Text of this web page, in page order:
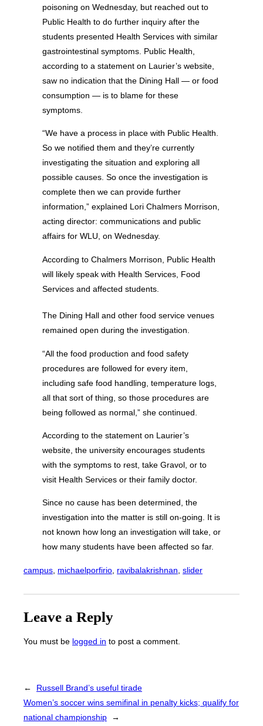
poisoning on Wednesday, but reached out to
Public Health to do further inquiry after the
students presented Health Services with similar
gastrointestinal symptoms. Public Health,
according to a statement on Laurier’s website,
saw no indication that the Dining Hall — or food
consumption — is to blame for these
symptoms.
“We have a process in place with Public Health.
So we notified them and they’re currently
investigating the situation and exploring all
possible causes. So once the investigation is
complete then we can provide further
information,” explained Lori Chalmers Morrison,
acting director: communications and public
affairs for WLU, on Wednesday.
According to Chalmers Morrison, Public Health
will likely speak with Health Services, Food
Services and affected students.
The Dining Hall and other food service venues
remained open during the investigation.
“All the food production and food safety
procedures are followed for every item,
including safe food handling, temperature logs,
all that sort of thing, so those procedures are
being followed as normal,” she continued.
According to the statement on Laurier’s
website, the university encourages students
with the symptoms to rest, take Gravol, or to
visit Health Services or their family doctor.
Since no cause has been determined, the
investigation into the matter is still on-going. It is
not known how long an investigation will take, or
how many students have been affected so far.
campus michaelporfirio ravibalakrishnan slider
Leave a Reply
You must be logged in to post a comment.
←
Russell Brand’s useful tirade
Women’s soccer wins semifinal in penalty kicks; qualify for
national championship
→